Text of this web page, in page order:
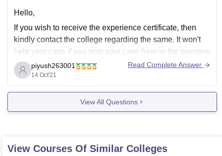
Hello,
If you wish to receive the experience certificate, then
kindly contact the college regarding the same. It won't
help your case if you post your case here in the question
and answers section.
Kindly reach the college at their e-mail address or at the
contact details they have furnished.
piyush263001
14 Oct'21
Read Complete Answer
View All Questions
View Courses Of Similar Colleges